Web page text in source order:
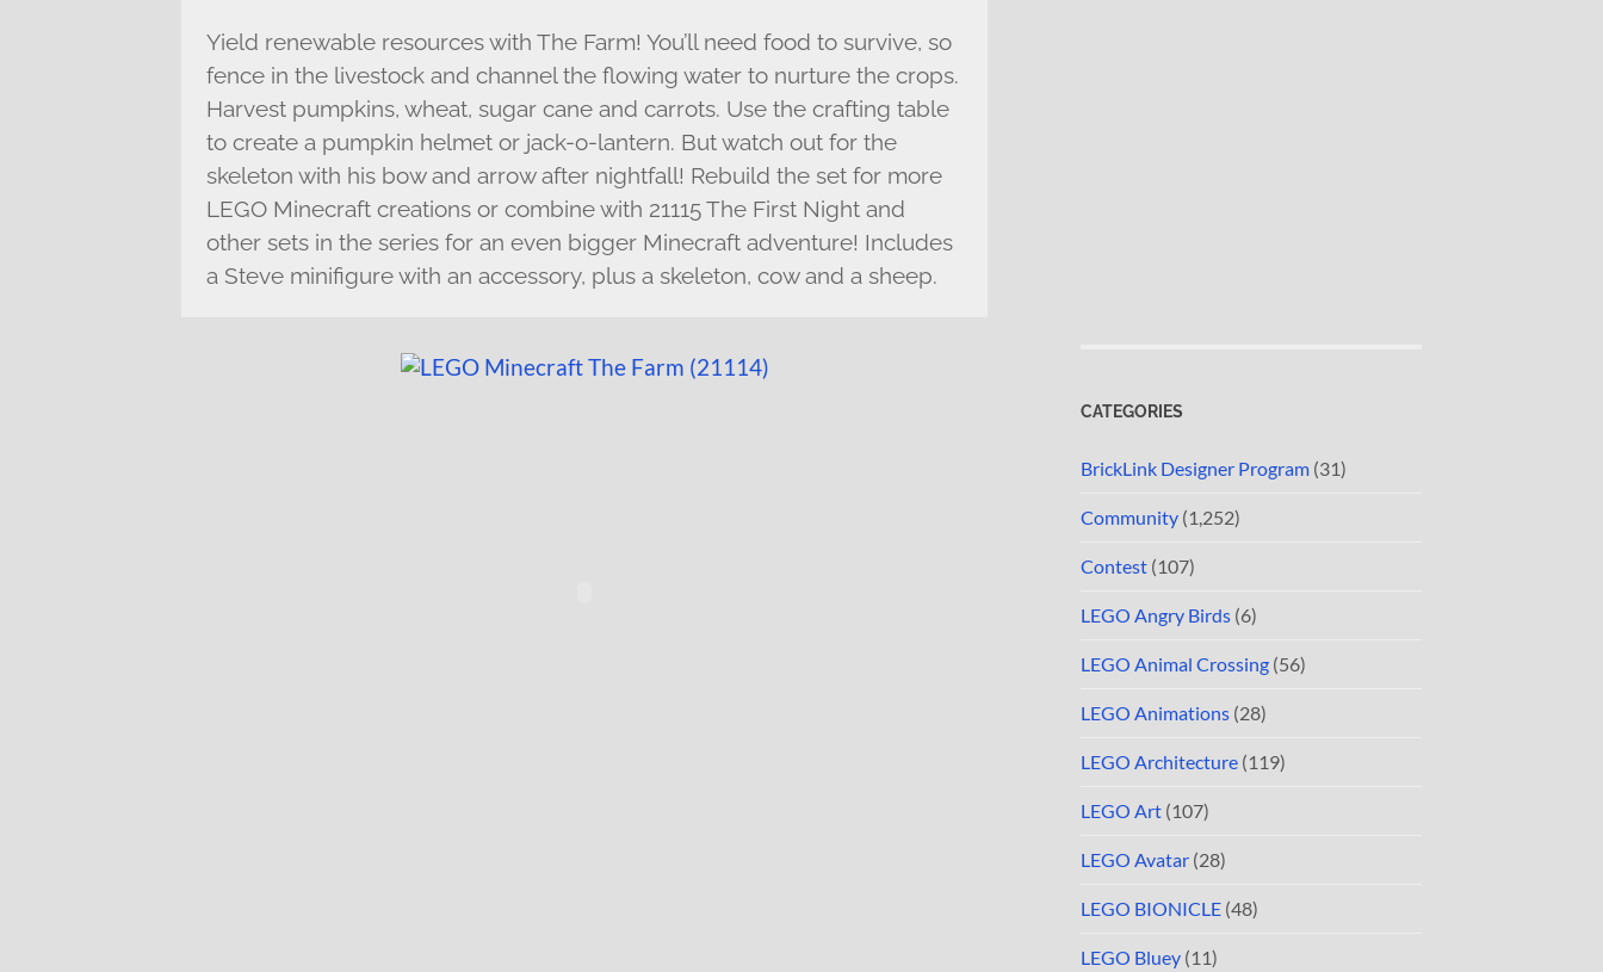
Yield renewable resources with The Farm! You’ll need food to survive, so
fence in the livestock and channel the flowing water to nurture the crops.
Harvest pumpkins, wheat, sugar cane and carrots. Use the crafting table
to create a pumpkin helmet or jack-o-lantern. But watch out for the
skeleton with his bow and arrow after nightfall! Rebuild the set for more
LEGO Minecraft creations or combine with 21115 The First Night and
other sets in the series for an even bigger Minecraft adventure! Includes
a Steve minifigure with an accessory, plus a skeleton, cow and a sheep.
CATEGORIES
BrickLink Designer Program (31)
Community (1,252)
Contest (107)
LEGO Angry Birds (6)
LEGO Animal Crossing (56)
LEGO Animations (28)
LEGO Architecture (119)
LEGO Art (107)
LEGO Avatar (28)
LEGO BIONICLE (48)
LEGO Bluey (11)